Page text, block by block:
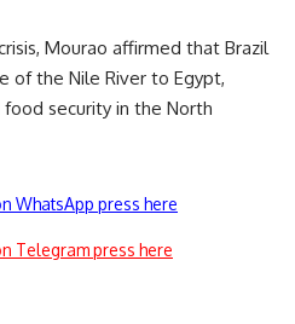
Mourao affirmed that Brazil
of the Nile River to Egypt,
security in the North
WhatsApp press here
Telegram press here